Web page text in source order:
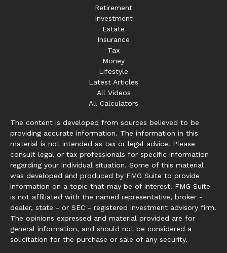
Retirement
Investment
Estate
Insurance
Tax
Money
Lifestyle
Latest Articles
All Videos
All Calculators
The content is developed from sources believed to be
providing accurate information. The information in this
material is not intended as tax or legal advice. Please
consult legal or tax professionals for specific information
regarding your individual situation. Some of this material
was developed and produced by FMG Suite to provide
information on a topic that may be of interest. FMG Suite
is not affiliated with the named representative, broker -
dealer, state - or SEC - registered investment advisory firm.
The opinions expressed and material provided are for
general information, and should not be considered a
solicitation for the purchase or sale of any security.